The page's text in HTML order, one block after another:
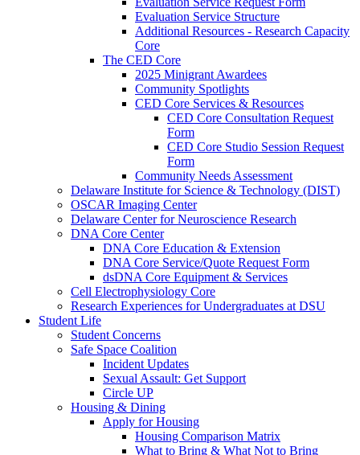
Evaluation Service Structure
Additional Resources - Research Capacity
Core
The CED Core
2025 Minigrant Awardees
Community Spotlights
CED Core Services & Resources
CED Core Consultation Request
Form
CED Core Studio Session Request
Form
Community Needs Assessment
Delaware Institute for Science & Technology (DIST)
OSCAR Imaging Center
Delaware Center for Neuroscience Research
DNA Core Center
DNA Core Education & Extension
DNA Core Service/Quote Request Form
dsDNA Core Equipment & Services
Cell Electrophysiology Core
Research Experiences for Undergraduates at DSU
Student Life
Student Concerns
Safe Space Coalition
Incident Updates
Sexual Assault: Get Support
Circle UP
Housing & Dining
Apply for Housing
Housing Comparison Matrix
What to Bring & What Not to Bring